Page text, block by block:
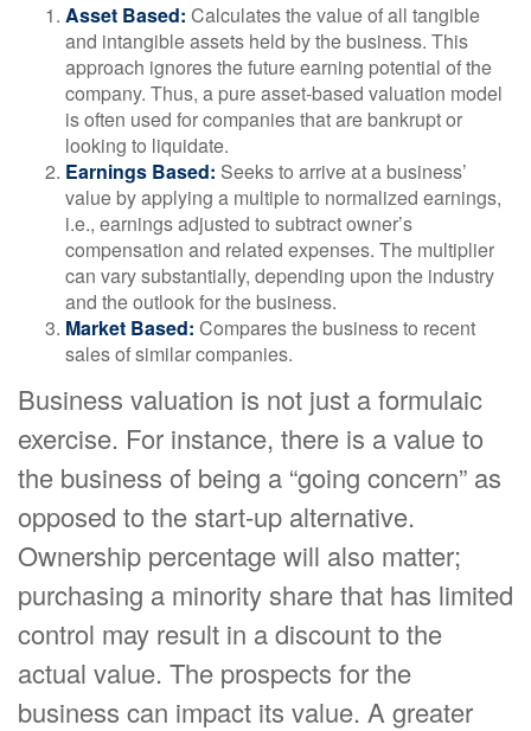
Asset Based: Calculates the value of all tangible
and intangible assets held by the business. This
approach ignores the future earning potential of the
company. Thus, a pure asset-based valuation model
is often used for companies that are bankrupt or
looking to liquidate.
Earnings Based: Seeks to arrive at a business’
value by applying a multiple to normalized earnings,
i.e., earnings adjusted to subtract owner’s
compensation and related expenses. The multiplier
can vary substantially, depending upon the industry
and the outlook for the business.
Market Based: Compares the business to recent
sales of similar companies.
Business valuation is not just a formulaic
exercise. For instance, there is a value to
the business of being a “going concern” as
opposed to the start-up alternative.
Ownership percentage will also matter;
purchasing a minority share that has limited
control may result in a discount to the
actual value. The prospects for the
business can impact its value. A greater